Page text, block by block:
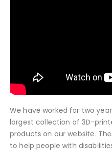
We have worked for two
largest collection of 3D-
products on our website.
to help people with